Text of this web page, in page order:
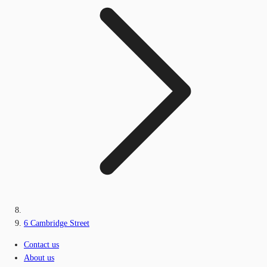
6 Cambridge Street
Contact us
About us